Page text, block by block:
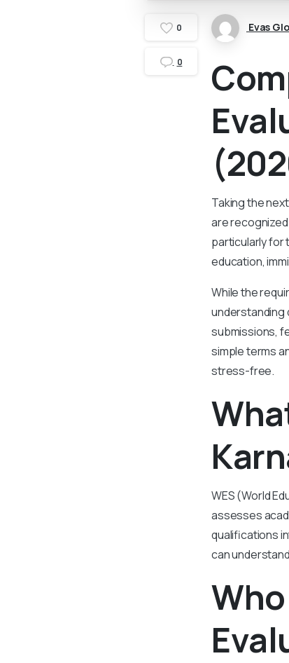
0
0
Evas
Taking the
are
particularly for
education,
While the
understanding
submissions,
simple terms
stress-free.
WES (World
assesses
qualifications
can